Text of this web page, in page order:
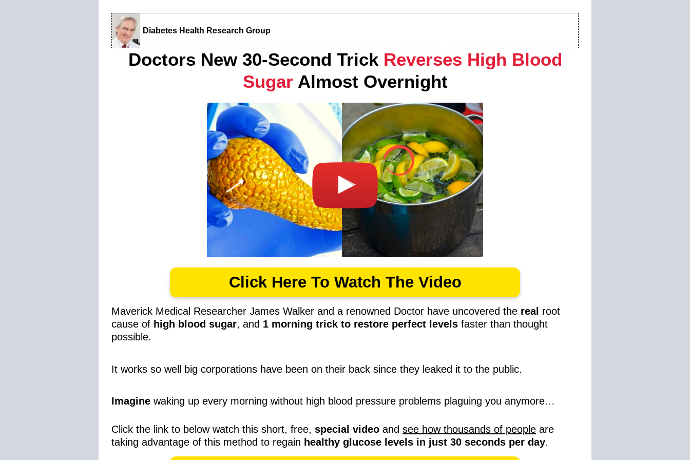
Diabetes Health Research Group
Doctors New 30-Second Trick Reverses High Blood
Sugar Almost Overnight
Click Here To Watch The Video
Maverick Medical Researcher James Walker and a renowned Doctor have uncovered the real root
cause of high blood sugar, and 1 morning trick to restore perfect levels faster than thought
possible.
It works so well big corporations have been on their back since they leaked it to the public.
Imagine waking up every morning without high blood pressure problems plaguing you anymore…
Click the link to below watch this short, free, special video and see how thousands of people are
taking advantage of this method to regain healthy glucose levels in just 30 seconds per day.